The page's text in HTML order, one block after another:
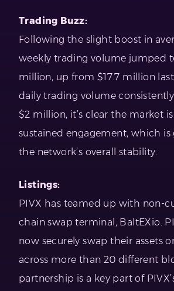
Trading Buzz:
Following the slight boost in
weekly trading volume jumped
million, up from $17.7 million
daily trading volume
$2 million, it’s clear the market
sustained engagement, which is
the network’s overall stability.
Listings:
PIVX has teamed up with non-
chain swap terminal, BaltEXio.
now securely swap their assets
across more than 20 different
partnership is a key part of